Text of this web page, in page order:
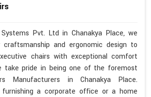
Pvt. Ltd in Chanakya Place, we
craftsmanship and ergonomic design to
chairs with exceptional comfort
take pride in being one of the foremost
Manufacturers in Chanakya Place.
a corporate office or a home